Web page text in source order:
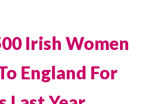
Irish Women
England For